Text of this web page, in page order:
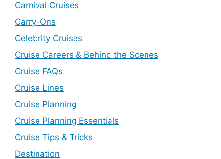
Carnival Cruises
Carry-Ons
Celebrity Cruises
Cruise Careers & Behind the Scenes
Cruise FAQs
Cruise Lines
Cruise Planning
Cruise Planning Essentials
Cruise Tips & Tricks
Destination